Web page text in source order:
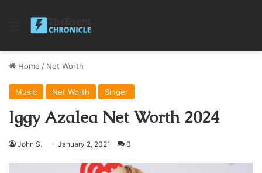
Menu
Home / Net Worth
Music Net Worth Singer
Iggy Azalea Net Worth 2024
John S. January 2, 2021 0